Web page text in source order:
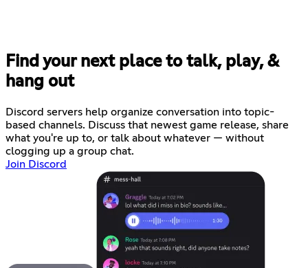
Find your next place to talk, play, &
hang out
Discord servers help organize conversation into topic-
based channels. Discuss that newest game release, share
what you're up to, or talk about whatever — without
clogging up a group chat.
Join Discord